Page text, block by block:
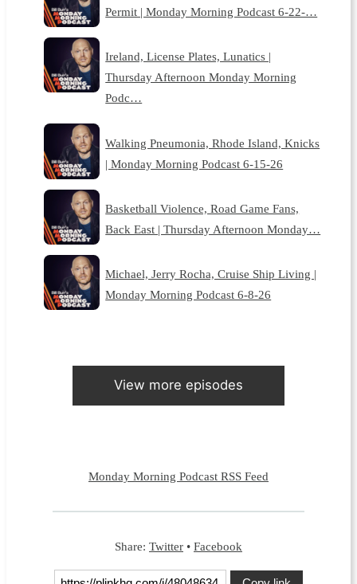
Permit | Monday Morning Podcast 6-22-…
Ireland, License Plates, Lunatics |
Thursday Afternoon Monday Morning
Podc…
Walking Pneumonia, Rhode Island, Knicks
| Monday Morning Podcast 6-15-26
Basketball Violence, Road Game Fans,
Back East | Thursday Afternoon Monday…
Michael, Jerry Rocha, Cruise Ship Living |
Monday Morning Podcast 6-8-26
View more episodes
Monday Morning Podcast RSS Feed
Share: Twitter • Facebook